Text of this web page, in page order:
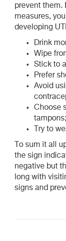
prevent them.
measures,
developing
Drink
Wipe
Stick to
Prefer
Avoid
Choose
tampons;
Try to
To sum it all
the sign
negative but
long with
signs and